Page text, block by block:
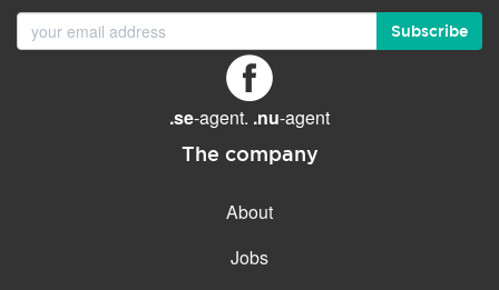
Subscribe
.se-agent. .nu-agent
The company
About
Jobs